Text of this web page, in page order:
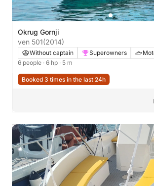
Okrug Gornji
ven 501(2014)
Without captain Superowners
6 people · 6 hp · 5 m
Booked 3 times in the last 24h